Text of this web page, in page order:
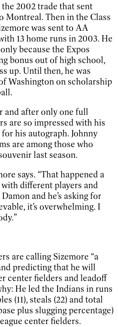
2002 trade that sent
Montreal. Then in the Class
was sent to AA
13 home runs in 2003. He
because the Expos
bonus out of high school,
up. Until then, he was
Washington on scholarship
and after only one full
are so impressed with his
his autograph. Johnny
are among those who
last season.
says. “That happened a
different players and
and he’s asking for
it’s overwhelming. I
are calling Sizemore “a
predicting that he will
center fielders and leadoff
He led the Indians in runs
(11), steals (22) and total
plus slugging percentage)
center fielders.